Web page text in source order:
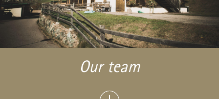
Our team